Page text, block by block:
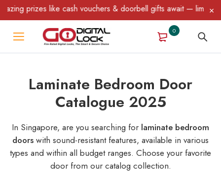
like cash vouchers & doorbell gifts await — limited time only!
0
Laminate Bedroom Door
Catalogue 2025
In Singapore, are you searching for laminate bedroom
doors with sound-resistant features, available in various
types and within all budget ranges. Choose your favorite
door from our catalog collection.